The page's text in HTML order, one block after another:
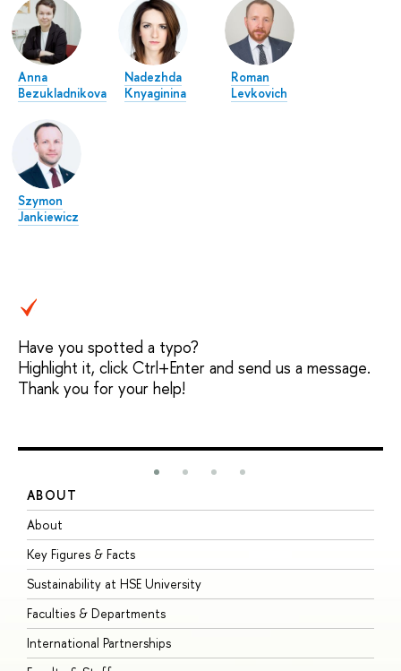
Anna
Bezukladnikova
Nadezhda
Knyaginina
Roman
Levkovich
Szymon
Jankiewicz
Have you spotted a typo?
Highlight it, click Ctrl+Enter and send us a message.
Thank you for your help!
ABOUT
About
Key Figures & Facts
Sustainability at HSE University
Faculties & Departments
International Partnerships